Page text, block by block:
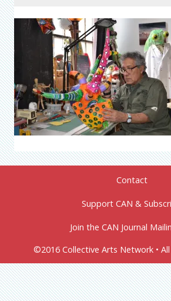
Contact
Support CAN &
Join the CAN Journal
©2016 Collective Arts Network •